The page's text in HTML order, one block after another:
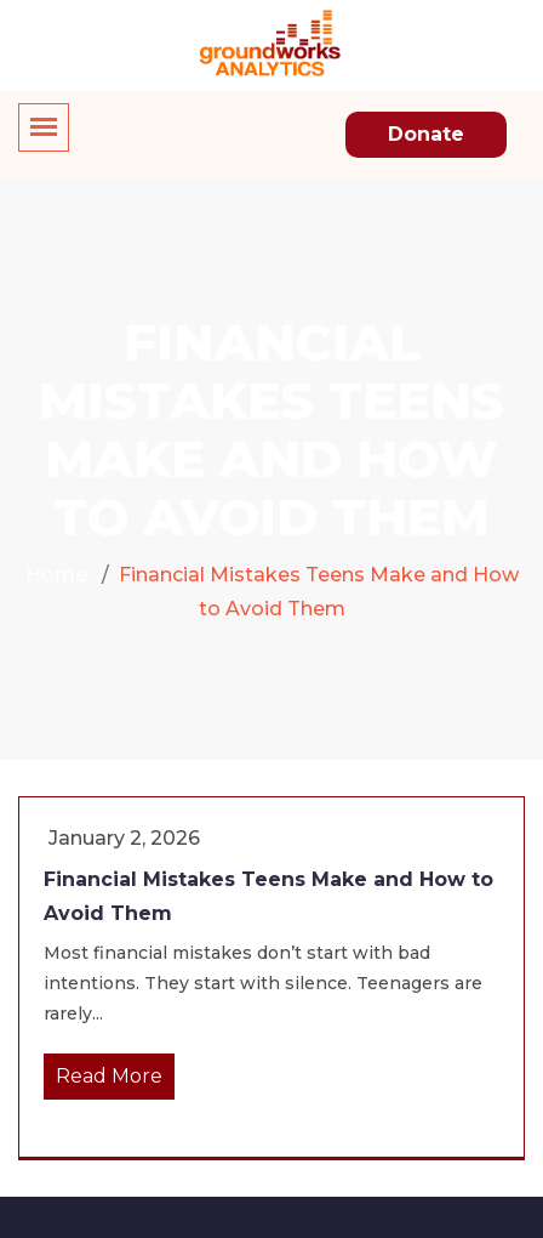
Donate
Financial Mistakes Teens Make and How
to Avoid Them
January 2, 2026
Financial Mistakes Teens Make and How to
Avoid Them
Most financial mistakes don’t start with bad
intentions. They start with silence. Teenagers are
rarely...
Read More